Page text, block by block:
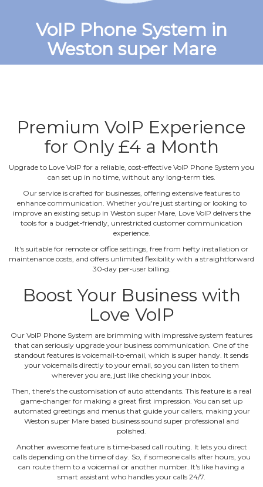
VoIP Phone System in
Weston super Mare
Premium VoIP Experience
for Only £4 a Month
Upgrade to Love VoIP for a reliable, cost‐effective VoIP Phone System you
can set up in no time, without any long‐term ties.
Our service is crafted for businesses, offering extensive features to
enhance communication. Whether you're just starting or looking to
improve an existing setup in Weston super Mare, Love VoIP delivers the
tools for a budget‐friendly, unrestricted customer communication
experience.
It's suitable for remote or office settings, free from hefty installation or
maintenance costs, and offers unlimited flexibility with a straightforward
30‐day per‐user billing.
Boost Your Business with
Love VoIP
Our VoIP Phone System are brimming with impressive system features
that can seriously upgrade your business communication. One of the
standout features is voicemail‐to‐email, which is super handy. It sends
your voicemails directly to your email, so you can listen to them
wherever you are, just like checking your inbox.
Then, there's the customisation of auto attendants. This feature is a real
game‐changer for making a great first impression. You can set up
automated greetings and menus that guide your callers, making your
Weston super Mare based business sound super professional and
polished.
Another awesome feature is time‐based call routing. It lets you direct
calls depending on the time of day. So, if someone calls after hours, you
can route them to a voicemail or another number. It's like having a
smart assistant who handles your calls 24/7.